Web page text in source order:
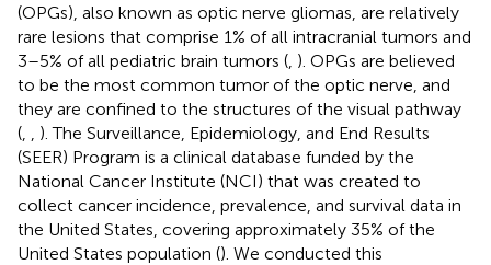
(OPGs), also known as optic nerve gliomas, are relatively
rare lesions that comprise 1% of all intracranial tumors and
3–5% of all pediatric brain tumors ( ). OPGs are believed
to be the most common tumor of the optic nerve, and
they are confined to the structures of the visual pathway
(
). The Surveillance, Epidemiology, and End Results
(SEER) Program is a clinical database funded by the
National Cancer Institute (NCI) that was created to
collect cancer incidence, prevalence, and survival data in
the United States, covering approximately 35% of the
United States population (). We conducted this